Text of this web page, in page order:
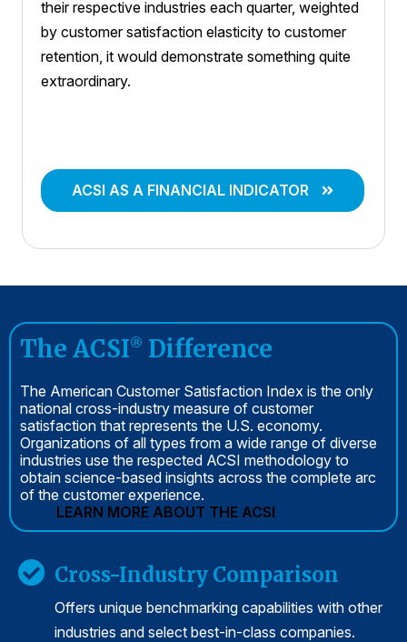
their respective industries each quarter, weighted
by customer satisfaction elasticity to customer
retention, it would demonstrate something quite
extraordinary.
ACSI AS A FINANCIAL INDICATOR
The ACSI® Difference
The American Customer Satisfaction Index is the only
national cross-industry measure of customer
satisfaction that represents the U.S. economy.
Organizations of all types from a wide range of diverse
industries use the respected ACSI methodology to
obtain science-based insights across the complete arc
of the customer experience.
LEARN MORE ABOUT THE ACSI
Cross-Industry Comparison
Offers unique benchmarking capabilities with other
industries and select best-in-class companies.